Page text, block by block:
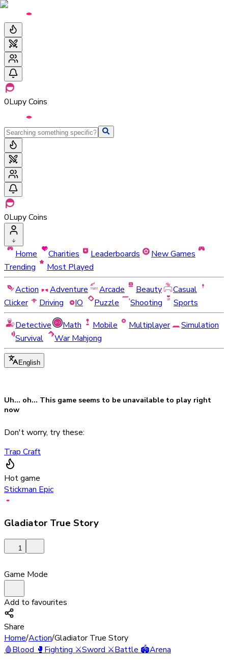
0Lupy Coins
0Lupy Coins
Home Charities Leaderboards
New Games
Trending
Most Played
Action
Adventure Arcade Beauty
Casual
Clicker
Driving IO Puzzle Shooting
Sports
Detective
Math Mobile Multiplayer
Simulation
Survival
War Mahjong
English
Uh... oh... This game seems to be unavailable to play right
now
Don't worry, try these:
Trap Craft
Hot game
Stickman Epic
Gladiator True Story
1
Game Mode
Add to favourites
Share
Home/Action/Gladiator True Story
🩸Blood 🥊 Fighting ⚔️Sword ⚔️Battle 🏟️Arena